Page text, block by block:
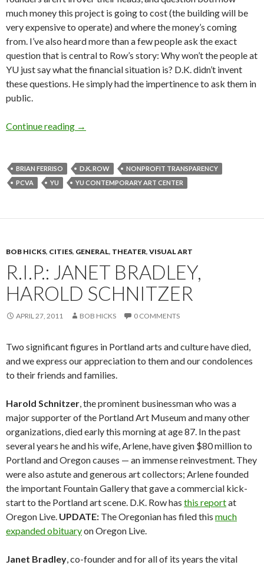
much money this project is going to cost (the building will be
very expensive to operate) and where the money’s coming
from. I’ve also heard more than a few people ask the exact
question that is central to Row’s story: Why won’t the people at
YU just say what the financial situation is? D.K. didn’t invent
these questions. He simply had the impertinence to ask them in
public.
Continue reading YU, new art and the transparency issue
→
BRIAN FERRISO D.K. ROW
NONPROFIT TRANSPARENCY
PCVA
YU YU CONTEMPORARY ART CENTER
BOB HICKS, CITIES, GENERAL, THEATER, VISUAL ART
R.I.P.: JANET BRADLEY,
HAROLD SCHNITZER
APRIL 27, 2011 BOB HICKS 0 COMMENTS
Two significant figures in Portland arts and culture have died,
and we express our appreciation to them and our condolences
to their friends and families.
Harold Schnitzer, the prominent businessman who was a
major supporter of the Portland Art Museum and many other
organizations, died early this morning at age 87. In the past
several years he and his wife, Arlene, have given $80 million to
Portland and Oregon causes — an immense reinvestment. They
were also astute and generous art collectors; Arlene founded
the important Fountain Gallery that gave a commercial kick-
start to the Portland art scene. D.K. Row has this reportat
Oregon Live. UPDATE: The Oregonian has filed this much
expanded obituaryon Oregon Live.
Janet Bradley, co-founder and for all of its years the vital